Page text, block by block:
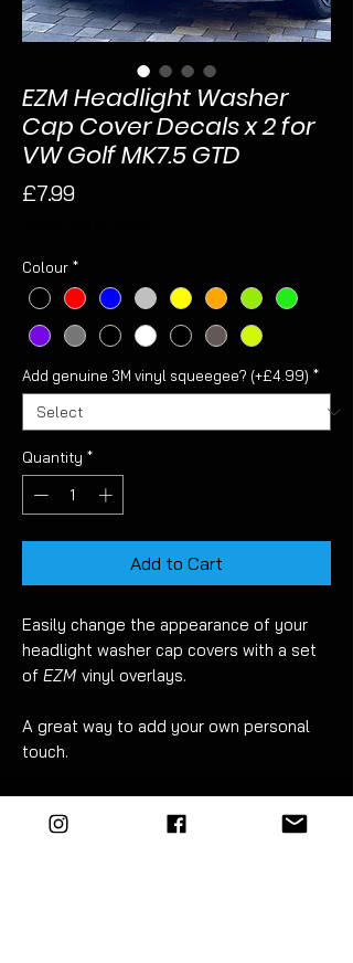
EZM Headlight Washer
Cap Cover Decals x 2 for
VW Golf MK7.5 GTD
£7.99Price
Colour *
Add genuine 3M vinyl squeegee? (+£4.99) *
Quantity *
Add to Cart
Easily change the appearance of your
headlight washer cap covers with a set
of EZM vinyl overlays.
A great way to add your own personal
touch.
Picture shows gloss black fitted.